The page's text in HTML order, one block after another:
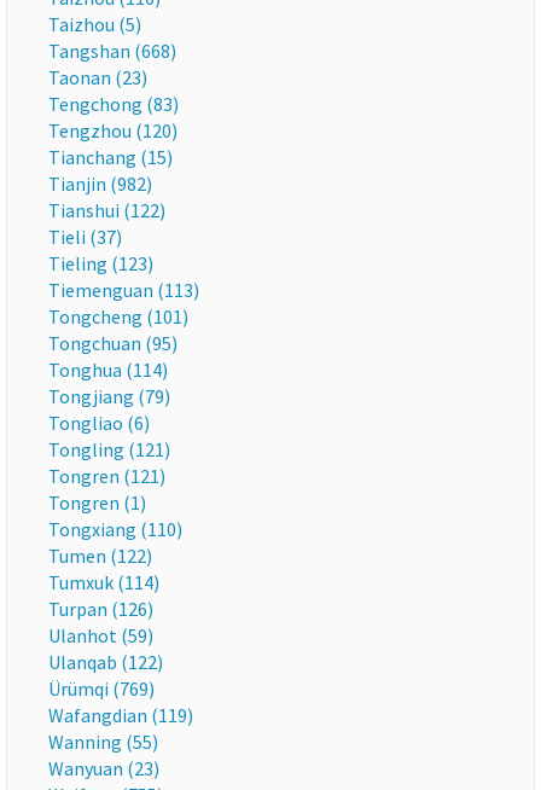
Taizhou (5)
Tangshan (668)
Taonan (23)
Tengchong (83)
Tengzhou (120)
Tianchang (15)
Tianjin (982)
Tianshui (122)
Tieli (37)
Tieling (123)
Tiemenguan (113)
Tongcheng (101)
Tongchuan (95)
Tonghua (114)
Tongjiang (79)
Tongliao (6)
Tongling (121)
Tongren (121)
Tongren (1)
Tongxiang (110)
Tumen (122)
Tumxuk (114)
Turpan (126)
Ulanhot (59)
Ulanqab (122)
Ürümqi (769)
Wafangdian (119)
Wanning (55)
Wanyuan (23)